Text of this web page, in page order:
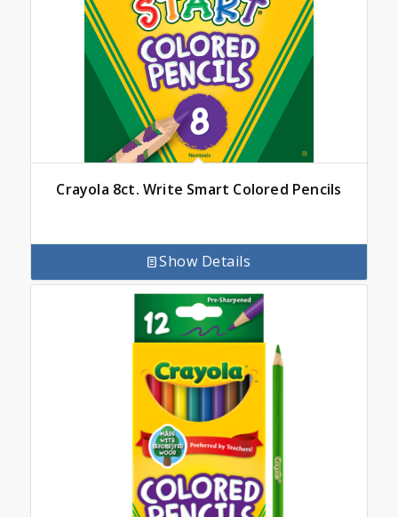
Crayola 8ct. Write Smart Colored Pencils
Show Details